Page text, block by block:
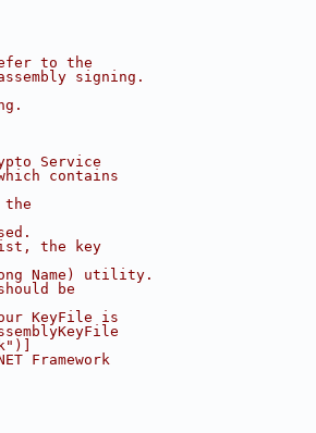
to the
signing.
Service
contains
the
the key
Name) utility.
be
KeyFile is
Framework